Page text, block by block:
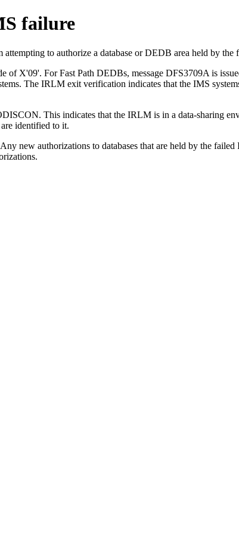
failure
to authorize a database or DEDB area held by
of X'09'. For Fast Path DEDBs, message DFS3709A is
The IRLM exit verification indicates that the IMS
This indicates that the IRLM is in a data-sharing
identified to it.
new authorizations to databases that are held by the